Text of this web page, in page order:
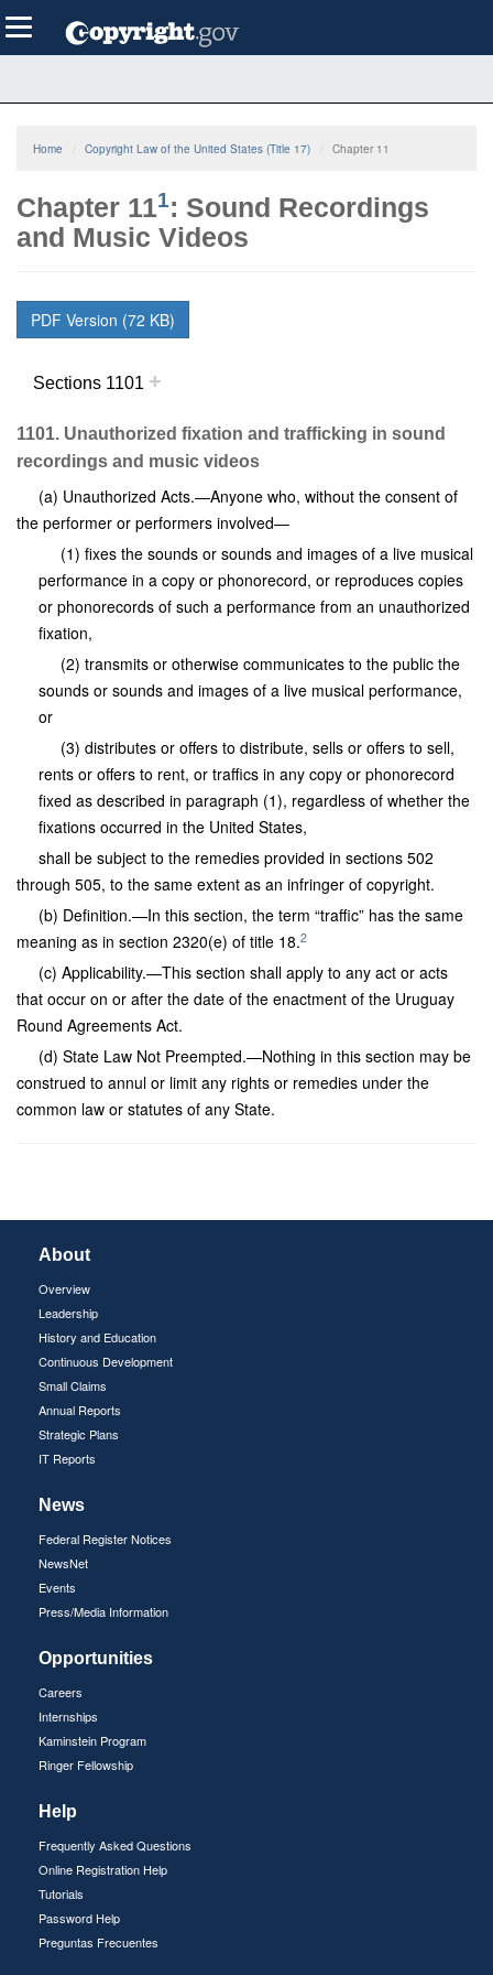
to
main
Toggle
navigation
Home Copyright Law of the United States (Title 17) Chapter 11
Chapter 111: Sound Recordings
and Music Videos
PDF Version (72 KB)
Sections 1101 +
1101. Unauthorized fixation and trafficking in sound
recordings and music videos
(a) Unauthorized Acts.—Anyone who, without the consent of
the performer or performers involved—
(1) fixes the sounds or sounds and images of a live musical
performance in a copy or phonorecord, or reproduces copies
or phonorecords of such a performance from an unauthorized
fixation,
(2) transmits or otherwise communicates to the public the
sounds or sounds and images of a live musical performance,
or
(3) distributes or offers to distribute, sells or offers to sell,
rents or offers to rent, or traffics in any copy or phonorecord
fixed as described in paragraph (1), regardless of whether the
fixations occurred in the United States,
shall be subject to the remedies provided in sections 502
through 505, to the same extent as an infringer of copyright.
(b) Definition.—In this section, the term “traffic” has the same
meaning as in section 2320(e) of title 18.2
(c) Applicability.—This section shall apply to any act or acts
that occur on or after the date of the enactment of the Uruguay
Round Agreements Act.
(d) State Law Not Preempted.—Nothing in this section may be
construed to annul or limit any rights or remedies under the
common law or statutes of any State.
About
Overview
Leadership
History and Education
Continuous Development
Small Claims
Annual Reports
Strategic Plans
IT Reports
News
Federal Register Notices
NewsNet
Events
Press/Media Information
Opportunities
Careers
Internships
Kaminstein Program
Ringer Fellowship
Help
Frequently Asked Questions
Online Registration Help
Tutorials
Password Help
Preguntas Frecuentes